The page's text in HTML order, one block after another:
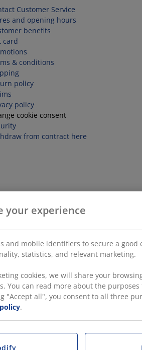
Customer Service
and opening hours
benefits
card
& conditions
policy
policy
cookie consent
from contract here
your experience
and mobile identifiers to secure a
statistics, and relevant marketing.
cookies, we will share your
You can read more about the
"Accept all", you consent to all three
.